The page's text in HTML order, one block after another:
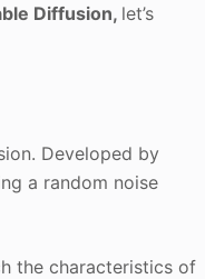
Diffusion, let’s
Developed by
a random noise
the characteristics of